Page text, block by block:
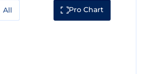
All Pro Chart